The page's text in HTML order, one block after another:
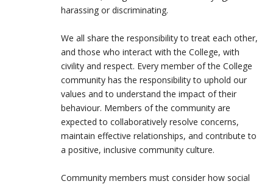
harassing or discriminating.
We all share the responsibility to treat each other,
and those who interact with the College, with
civility and respect. Every member of the College
community has the responsibility to uphold our
values and to understand the impact of their
behaviour. Members of the community are
expected to collaboratively resolve concerns,
maintain effective relationships, and contribute to
a positive, inclusive community culture.
Community members must consider how social